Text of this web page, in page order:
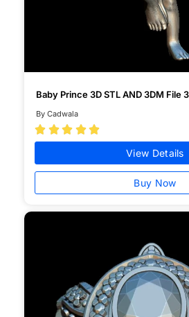
Baby Prince 3D STL AND 3DM File
By Cadwala
    
View Details
Buy Now